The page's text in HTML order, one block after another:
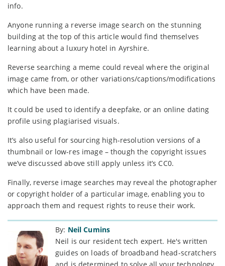
info.
Anyone running a reverse image search on the stunning
building at the top of this article would find themselves
learning about a luxury hotel in Ayrshire.
Reverse searching a meme could reveal where the original
image came from, or other variations/captions/modifications
which have been made.
It could be used to identify a deepfake, or an online dating
profile using plagiarised visuals.
It’s also useful for sourcing high-resolution versions of a
thumbnail or low-res image – though the copyright issues
we’ve discussed above still apply unless it’s CC0.
Finally, reverse image searches may reveal the photographer
or copyright holder of a particular image, enabling you to
approach them and request rights to reuse their work.
By: Neil Cumins
Neil is our resident tech expert. He's written
guides on loads of broadband head-scratchers
and is determined to solve all your technology